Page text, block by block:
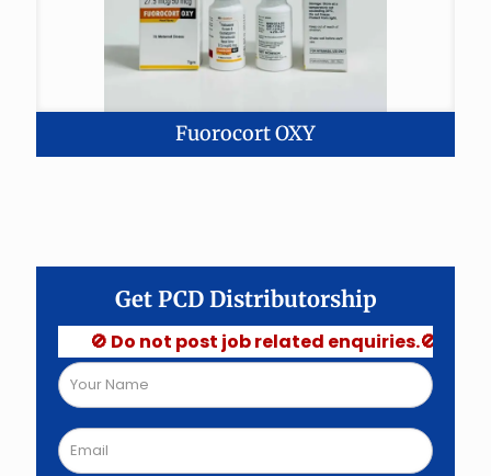
Fuorocort OXY
Get PCD Distributorship
🚫 Do not post job related enquiries.🚫